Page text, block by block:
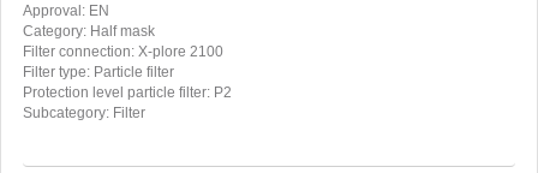
Approval: EN
Category: Half mask
Filter connection: X-plore 2100
Filter type: Particle filter
Protection level particle filter: P2
Subcategory: Filter